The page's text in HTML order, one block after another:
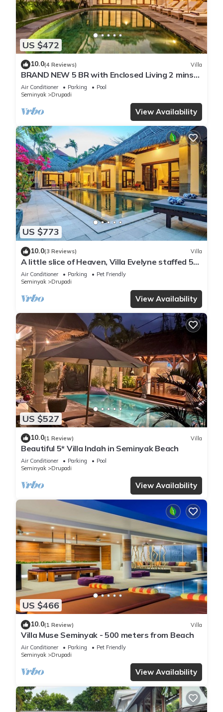
US $472
10.0(4 Reviews) Villa
BRAND NEW 5 BR with Enclosed Living 2 mins
to Eat Street
Air Conditioner Parking
Pool
Seminyak
Drupadi
View Availability
US $773
10.0(3 Reviews) Villa
A little slice of Heaven, Villa Evelyne staffed 5-
bedroom villa central Seminyak
Air Conditioner Parking
Pet Friendly
Seminyak
Drupadi
View Availability
US $527
10.0(1 Review) Villa
Beautiful 5* Villa Indah in Seminyak Beach
Air Conditioner Parking
Pool
Seminyak
Drupadi
View Availability
US $466
10.0(1 Review) Villa
Villa Muse Seminyak - 500 meters from Beach
Air Conditioner Parking
Pet Friendly
Seminyak
Drupadi
View Availability